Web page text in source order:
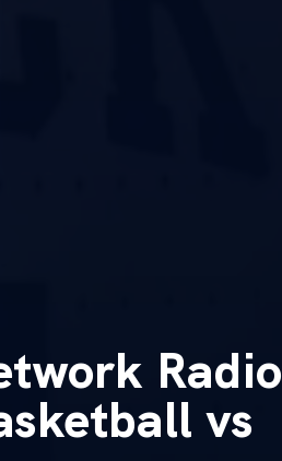
Radio
vs